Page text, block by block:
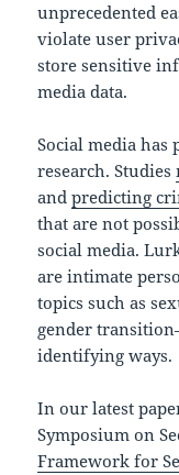
unprecedented
violate user
store sensitive
media data.
Social media
research. Studies
andpredicting
that are not
social media.
are intimate
topics such as
gender
identifying ways.
In our latest
Symposium on
Framework for